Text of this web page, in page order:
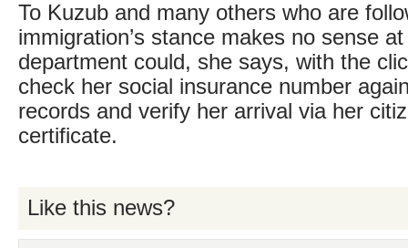
To Kuzub and many others who are
immigration’s stance makes no sense
department could, she says, with the
check her social insurance number
records and verify her arrival via her
certificate.
Like this news?